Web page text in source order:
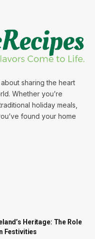
sharing the heart
Whether you’re
holiday meals,
found your home
Heritage: The Role
Festivities